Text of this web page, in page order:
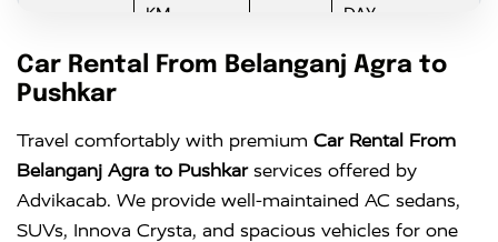
KM
DAY
Innova
Rs. 16 PER
6+1
Rs. 300 PER
DAY
Crysta
KM
DAY
Car Rental From Belanganj Agra to
Pushkar
Travel comfortably with premium Car Rental From
Belanganj Agra to Pushkarservices offered by
Advikacab. We provide well-maintained AC sedans,
SUVs, Innova Crysta, and spacious vehicles for one